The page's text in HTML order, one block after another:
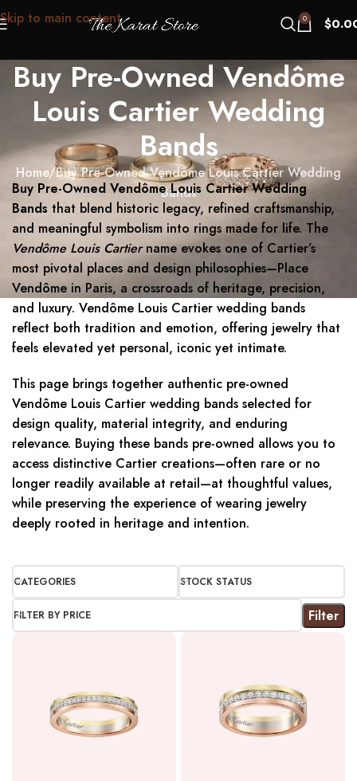
Skip to main content 0 $
Buy Pre-Owned Vendôme
Louis Cartier Wedding
Bands
Home Buy Pre-Owned Vendôme Louis Cartier Wedding
Bands
Buy Pre-Owned Vendôme Louis Cartier Wedding
Bands that blend historic legacy, refined craftsmanship,
and meaningful symbolism into rings made for life. The
Vendôme Louis Cartiername evokes one of Cartier’s
most pivotal places and design philosophies—Place
Vendôme in Paris, a crossroads of heritage, precision,
and luxury. Vendôme Louis Cartier wedding bands
reflect both tradition and emotion, offering jewelry that
feels elevated yet personal, iconic yet intimate.
This page brings together authentic pre-owned
Vendôme Louis Cartier wedding bands selected for
design quality, material integrity, and enduring
relevance. Buying these bands pre-owned allows you to
access distinctive Cartier creations—often rare or no
longer readily available at retail—at thoughtful values,
while preserving the experience of wearing jewelry
deeply rooted in heritage and intention.
CATEGORIES STOCK STATUS
FILTER BY PRICE Filter